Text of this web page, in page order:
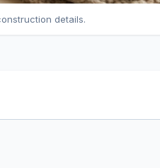
details.